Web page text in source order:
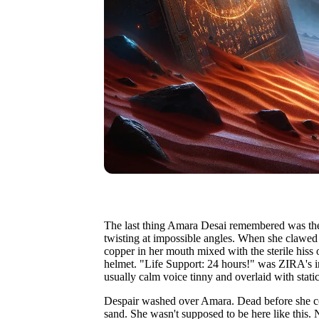
The last thing Amara Desai remembered was
twisting at impossible angles. When she
copper in her mouth mixed with the sterile
helmet. "Life Support: 24 hours!" was ZIRA's
usually calm voice tinny and overlaid with
Despair washed over Amara. Dead before she
sand. She wasn't supposed to be here like